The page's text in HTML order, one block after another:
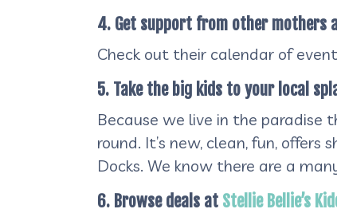
4. Get support from other mothers
Check out their calendar of
5. Take the big kids to your local
Because we live in the paradise
round. It’s new, clean, fun,
Docks. We know there are a
6. Browse deals at Stellie Bellie’s